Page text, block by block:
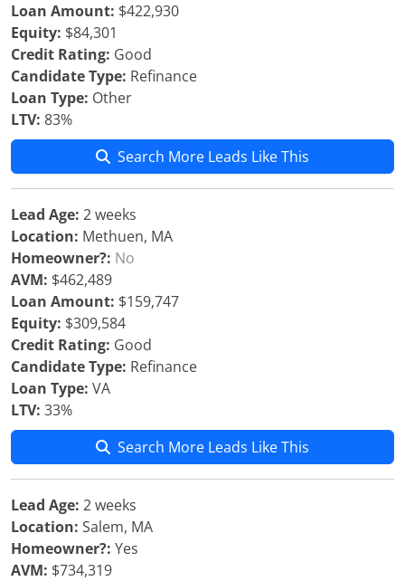
Loan Amount: $422,930
Equity: $84,301
Credit Rating: Good
Candidate Type: Refinance
Loan Type: Other
LTV: 83%
Search More Leads Like This
Lead Age: 2 weeks
Location: Methuen, MA
Homeowner?: No
AVM: $462,489
Loan Amount: $159,747
Equity: $309,584
Credit Rating: Good
Candidate Type: Refinance
Loan Type: VA
LTV: 33%
Search More Leads Like This
Lead Age: 2 weeks
Location: Salem, MA
Homeowner?: Yes
AVM: $734,319